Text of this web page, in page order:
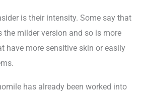
is their intensity. Some say that
the milder version and so is more
have more sensitive skin or easily
has already been worked into